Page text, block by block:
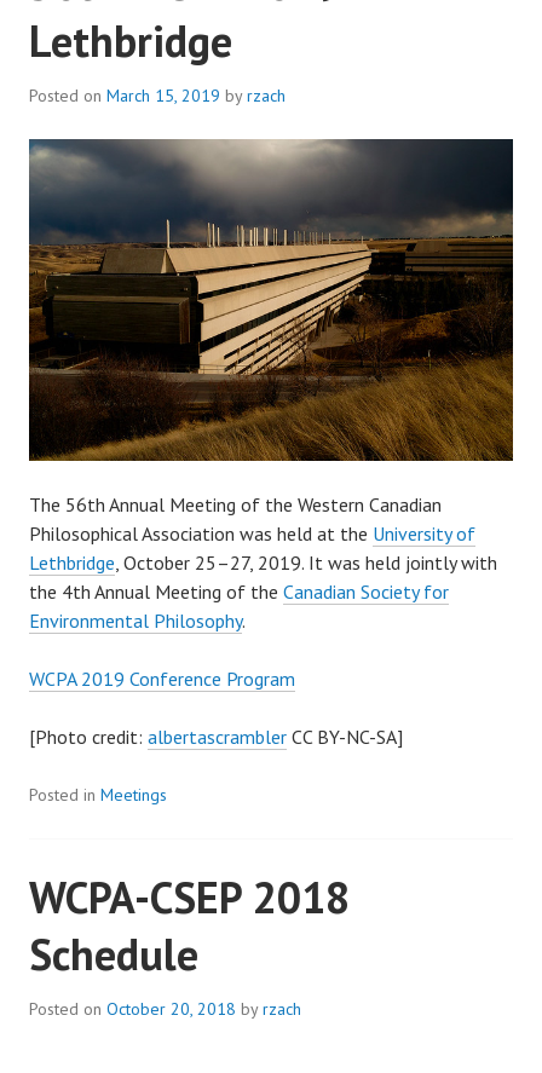
Lethbridge
Posted on March 15, 2019 byrzach
The 56th Annual Meeting of the Western Canadian
Philosophical Association was held at the University of
Lethbridge, October 25­–27, 2019. It was held jointly with
the 4th Annual Meeting of the Canadian Society for
Environmental Philosophy.
WCPA 2019 Conference Program
[Photo credit: albertascrambler CC BY-NC-SA]
Posted in Meetings
WCPA-CSEP 2018
Schedule
Posted on October 20, 2018 byrzach